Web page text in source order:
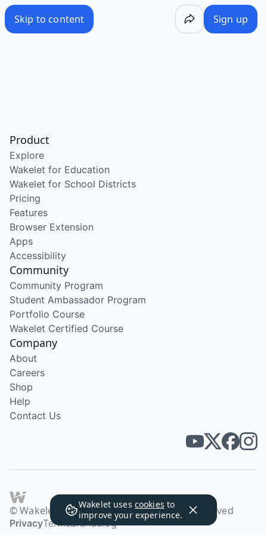
Skip to content Sign up
Wakelet uses cookies to
improve your experience.
Product
Explore
Wakelet for Education
Wakelet for School Districts
Pricing
Features
Browser Extension
Apps
Accessibility
Community
Community Program
Student Ambassador Program
Portfolio Course
Wakelet Certified Course
Company
About
Careers
Shop
Help
Contact Us
© Wakelet Technologies 2026. All rights reserved
PrivacyTermsBrandBlog